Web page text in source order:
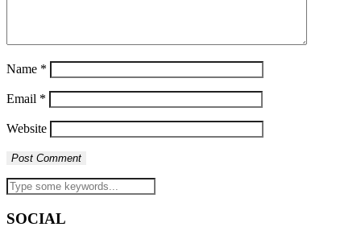
Name *
Email *
Website
SOCIAL